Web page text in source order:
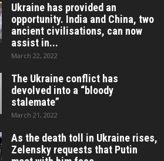
Ukraine has provided an
opportunity. India and China, two
ancient civilisations, can now
assist in...
March 22, 2022
The Ukraine conflict has
devolved into a “bloody
stalemate”
March 21, 2022
As the death toll in Ukraine rises,
Zelensky requests that Putin